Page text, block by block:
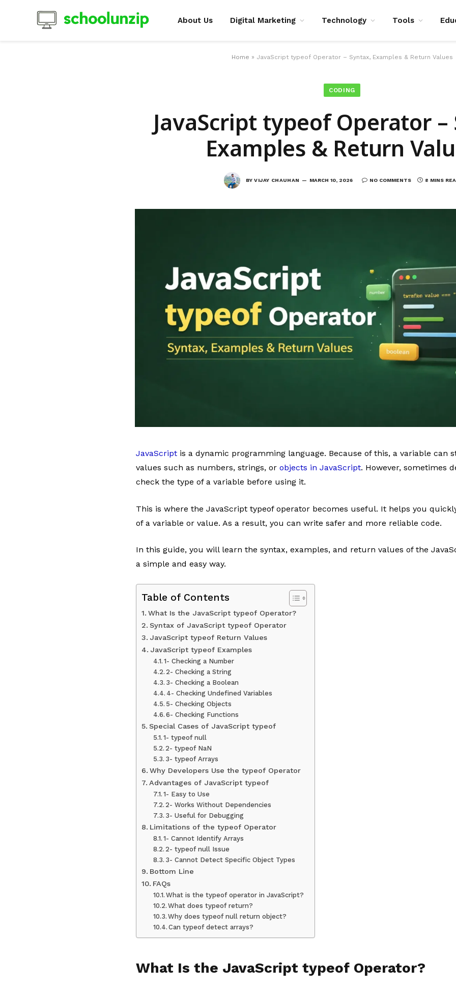
About Us Digital Marketing Technology Tools
Home » JavaScript typeof Operator – Syntax, Examples & Return Values
CODING
JavaScript typeof Operator –
Examples & Return
BY VIJAY CHAUHAN MARCH 10, 2026 NO COMMENTS 8 MINS
JavaScript is a dynamic programming language. Because of this, a variable can
values such as numbers, strings, or objects in JavaScript. However, sometimes
check the type of a variable before using it.
This is where the JavaScript typeof operator becomes useful. It helps you
of a variable or value. As a result, you can write safer and more reliable code.
In this guide, you will learn the syntax, examples, and return values of the
a simple and easy way.
Table of Contents
What Is the JavaScript typeof Operator?
Syntax of JavaScript typeof Operator
JavaScript typeof Return Values
JavaScript typeof Examples
1- Checking a Number
2- Checking a String
3- Checking a Boolean
4- Checking Undefined Variables
5- Checking Objects
6- Checking Functions
Special Cases of JavaScript typeof
1- typeof null
2- typeof NaN
3- typeof Arrays
Why Developers Use the typeof Operator
Advantages of JavaScript typeof
1- Easy to Use
2- Works Without Dependencies
3- Useful for Debugging
Limitations of the typeof Operator
1- Cannot Identify Arrays
2- typeof null Issue
3- Cannot Detect Specific Object Types
Bottom Line
FAQs
What is the typeof operator in JavaScript?
What does typeof return?
Why does typeof null return object?
Can typeof detect arrays?
What Is the JavaScript typeof Operator?